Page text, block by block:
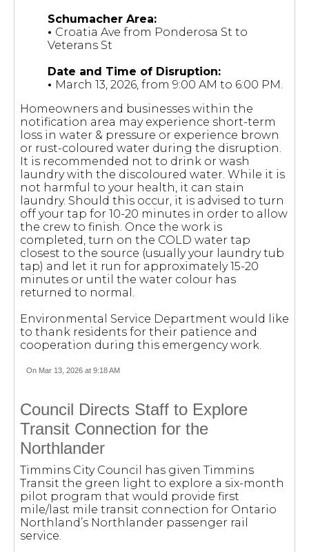
Schumacher Area:
• Croatia Ave from Ponderosa St to
Veterans St
Date and Time of Disruption:
• March 13, 2026, from 9:00 AM to 6:00 PM.
Homeowners and businesses within the
notification area may experience short-term
loss in water & pressure or experience brown
or rust-coloured water during the disruption.
It is recommended not to drink or wash
laundry with the discoloured water. While it is
not harmful to your health, it can stain
laundry. Should this occur, it is advised to turn
off your tap for 10-20 minutes in order to allow
the crew to finish. Once the work is
completed, turn on the COLD water tap
closest to the source (usually your laundry tub
tap) and let it run for approximately 15-20
minutes or until the water colour has
returned to normal.
Environmental Service Department would like
to thank residents for their patience and
cooperation during this emergency work.
On Mar 13, 2026 at 9:18 AM
Council Directs Staff to Explore
Transit Connection for the
Northlander
Timmins City Council has given Timmins
Transit the green light to explore a six-month
pilot program that would provide first
mile/last mile transit connection for Ontario
Northland’s Northlander passenger rail
service.